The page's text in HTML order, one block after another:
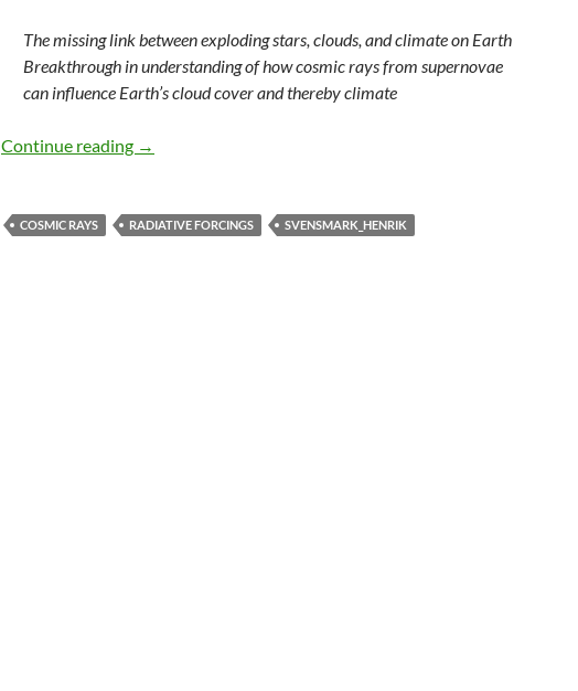
The missing link between exploding stars, clouds, and climate on Earth
Breakthrough in understanding of how cosmic rays from supernovae
can influence Earth’s cloud cover and thereby climate
Continue reading Cosmic ray theory strikes again
→
COSMIC RAYS RADIATIVE FORCINGS SVENSMARK_HENRIK